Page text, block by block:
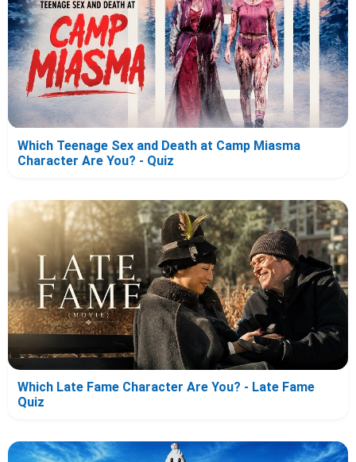
Which Teenage Sex and Death at Camp Miasma
Character Are You? - Quiz
Which Late Fame Character Are You? - Late Fame
Quiz